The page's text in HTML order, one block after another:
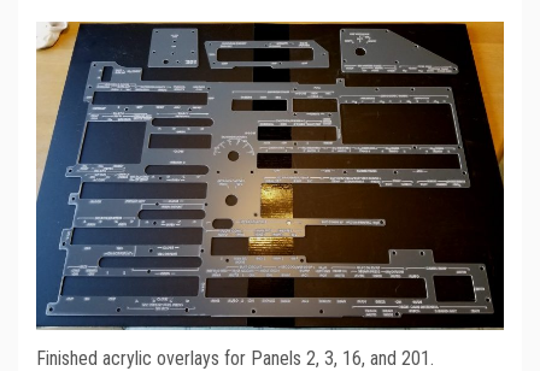
Finished acrylic overlays for Panels 2, 3, 16, and 201.